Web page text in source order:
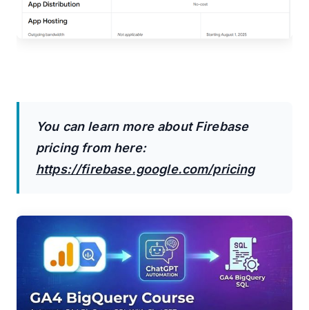
You can learn more about Firebase
pricing from here:
https://firebase.google.com/pricing